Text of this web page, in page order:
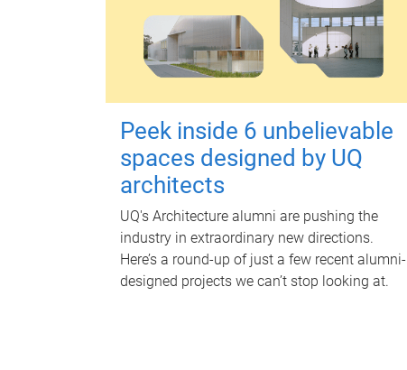
Peek inside 6 unbelievable
spaces designed by UQ
architects
UQ's Architecture alumni are pushing the
industry in extraordinary new directions.
Here’s a round-up of just a few recent alumni-
designed projects we can’t stop looking at.